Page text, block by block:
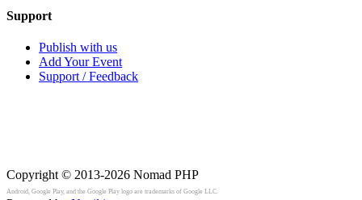
Support
Publish with us
Add Your Event
Support / Feedback
Copyright © 2013-2026 Nomad PHP
Android, Google Play, and the Google Play logo are trademarks of Google LLC.